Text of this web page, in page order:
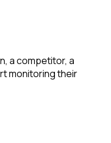
a competitor, a
monitoring their